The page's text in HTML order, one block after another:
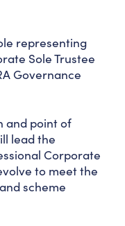
representing
Sole Trustee
Governance
and point of
lead the
Corporate
to meet the
scheme